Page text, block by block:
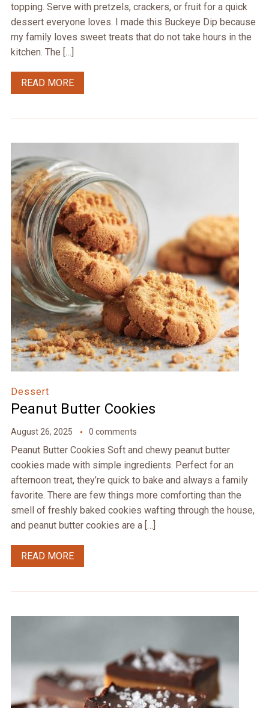
topping. Serve with pretzels, crackers, or fruit for a quick
dessert everyone loves. I made this Buckeye Dip because
my family loves sweet treats that do not take hours in the
kitchen. The […]
READ MORE
Dessert
Peanut Butter Cookies
August 26, 2025 0 comments
Peanut Butter Cookies Soft and chewy peanut butter
cookies made with simple ingredients. Perfect for an
afternoon treat, they’re quick to bake and always a family
favorite. There are few things more comforting than the
smell of freshly baked cookies wafting through the house,
and peanut butter cookies are a […]
READ MORE